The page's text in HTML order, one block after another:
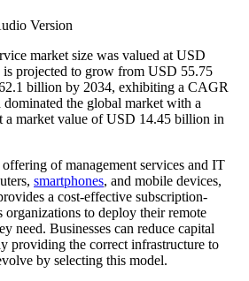
Version
market size was valued at USD
projected to grow from USD 55.75
billion by 2034, exhibiting a CAGR
the global market with a
a market value of USD 14.45 billion in
of management services and IT
smartphones, and mobile devices,
a cost-effective subscription-
organizations to deploy their remote
need. Businesses can reduce capital
providing the correct infrastructure to
by selecting this model.